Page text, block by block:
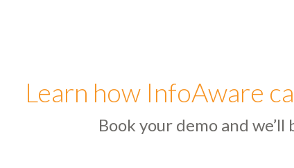
Learn how InfoAware
Book your demo and